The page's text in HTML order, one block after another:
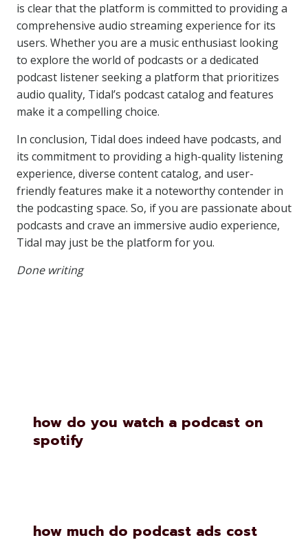
is clear that the platform is committed to providing a
comprehensive audio streaming experience for its
users. Whether you are a music enthusiast looking
to explore the world of podcasts or a dedicated
podcast listener seeking a platform that prioritizes
audio quality, Tidal’s podcast catalog and features
make it a compelling choice.
In conclusion, Tidal does indeed have podcasts, and
its commitment to providing a high-quality listening
experience, diverse content catalog, and user-
friendly features make it a noteworthy contender in
the podcasting space. So, if you are passionate about
podcasts and crave an immersive audio experience,
Tidal may just be the platform for you.
Done writing
how do you watch a podcast on
spotify
how much do podcast ads cost